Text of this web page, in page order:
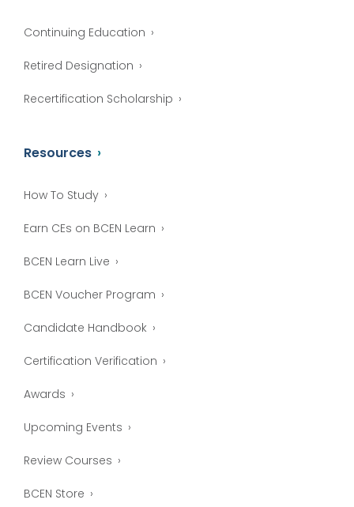
Continuing Education
Retired Designation
Recertification Scholarship
Resources
How To Study
Earn CEs on BCEN Learn
BCEN Learn Live
BCEN Voucher Program
Candidate Handbook
Certification Verification
Awards
Upcoming Events
Review Courses
BCEN Store